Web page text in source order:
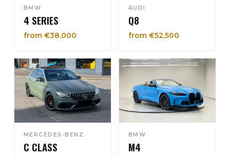
BMW
4 SERIES
from €38,000
AUDI
Q8
from €52,500
MERCEDES-BENZ
C CLASS
BMW
M4